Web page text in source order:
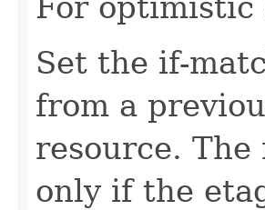
Set the if-
from a
resource.
only if the